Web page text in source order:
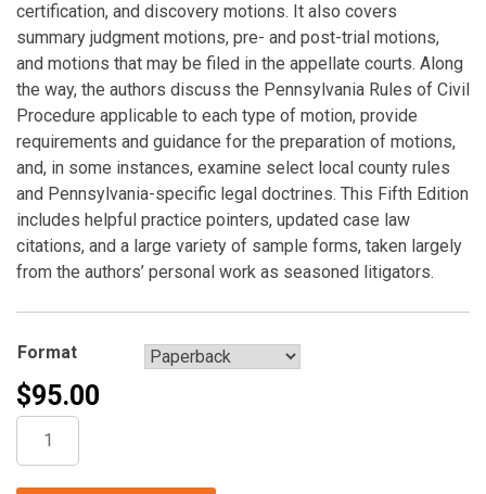
certification, and discovery motions. It also covers
summary judgment motions, pre- and post-trial motions,
and motions that may be filed in the appellate courts. Along
the way, the authors discuss the Pennsylvania Rules of Civil
Procedure applicable to each type of motion, provide
requirements and guidance for the preparation of motions,
and, in some instances, examine select local county rules
and Pennsylvania-specific legal doctrines. This Fifth Edition
includes helpful practice pointers, updated case law
citations, and a large variety of sample forms, taken largely
from the authors’ personal work as seasoned litigators.
Format
$95.00